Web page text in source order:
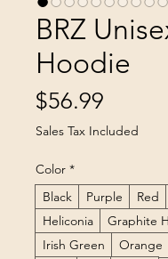
BRZ
Hoodie
$56.99
Sales Tax Included
Color *
Black
Purple Red
Heliconia
Graphite
Irish Green
Orange